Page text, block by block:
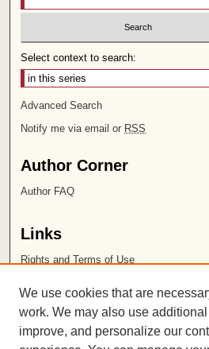
Select context to search:
Advanced Search
Notify me via email or RSS
Author Corner
Author FAQ
Links
Rights and Terms of Use
Chapman University
ISSN 2572-1496
We use cookies that are
work. We may also use
improve, and personalize our